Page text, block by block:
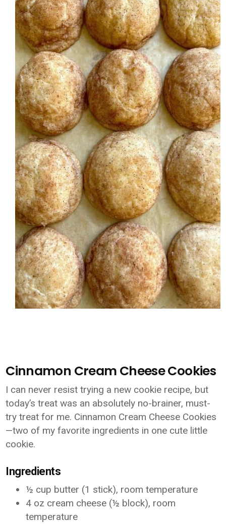
Cinnamon Cream Cheese Cookies
I can never resist trying a new cookie recipe, but
today’s treat was an absolutely no-brainer, must-
try treat for me. Cinnamon Cream Cheese Cookies
—two of my favorite ingredients in one cute little
cookie.
Ingredients
½ cup butter (1 stick), room temperature
4 oz cream cheese (½ block), room
temperature